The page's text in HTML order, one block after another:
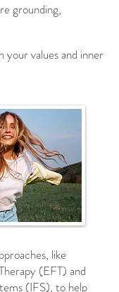
grounding,
values and inner
like
(EFT) and
(IFS), to help